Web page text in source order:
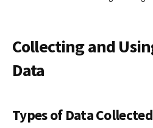
Collecting and
Data
Types of Data Collected